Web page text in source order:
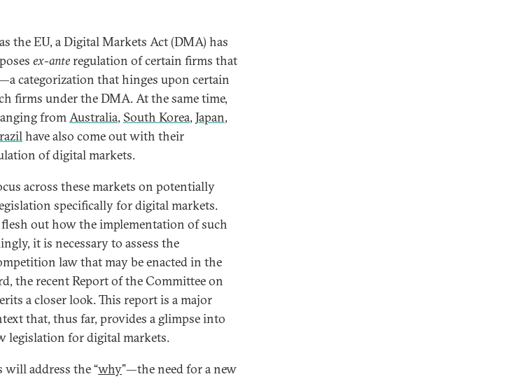
the EU, a Digital Markets Act (DMA) has
ex-anteregulation of certain firms that
categorization that hinges upon certain
firms under the DMA. At the same time,
fromAustralia, South Korea, Japan,
have also come out with their
of digital markets.
across these markets on potentially
specifically for digital markets.
out how the implementation of such
it is necessary to assess the
law that may be enacted in the
the recent Report of the Committee on
a closer look. This report is a major
that, thus far, provides a glimpse into
legislation for digital markets.
address the “why”—the need for a new